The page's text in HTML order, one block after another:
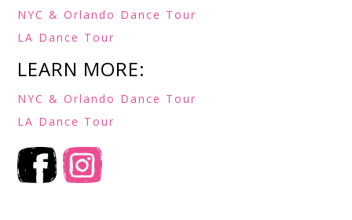
NYC & Orlando Dance Tour
LA Dance Tour
LEARN MORE:
NYC & Orlando Dance Tour
LA Dance Tour